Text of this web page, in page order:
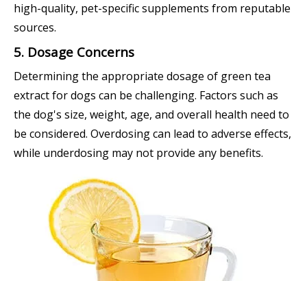
high-quality, pet-specific supplements from reputable
sources.
5. Dosage Concerns
Determining the appropriate dosage of green tea
extract for dogs can be challenging. Factors such as
the dog's size, weight, age, and overall health need to
be considered. Overdosing can lead to adverse effects,
while underdosing may not provide any benefits.